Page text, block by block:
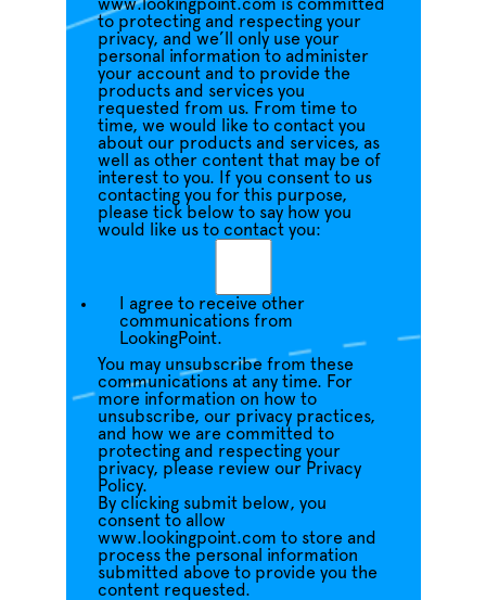
www.lookingpoint.com is committed
to protecting and respecting your
privacy, and we’ll only use your
personal information to administer
your account and to provide the
products and services you
requested from us. From time to
time, we would like to contact you
about our products and services, as
well as other content that may be of
interest to you. If you consent to us
contacting you for this purpose,
please tick below to say how you
would like us to contact you:
I agree to receive other
communications from
LookingPoint.
You may unsubscribe from these
communications at any time. For
more information on how to
unsubscribe, our privacy practices,
and how we are committed to
protecting and respecting your
privacy, please review our Privacy
Policy.
By clicking submit below, you
consent to allow
www.lookingpoint.com to store and
process the personal information
submitted above to provide you the
content requested.